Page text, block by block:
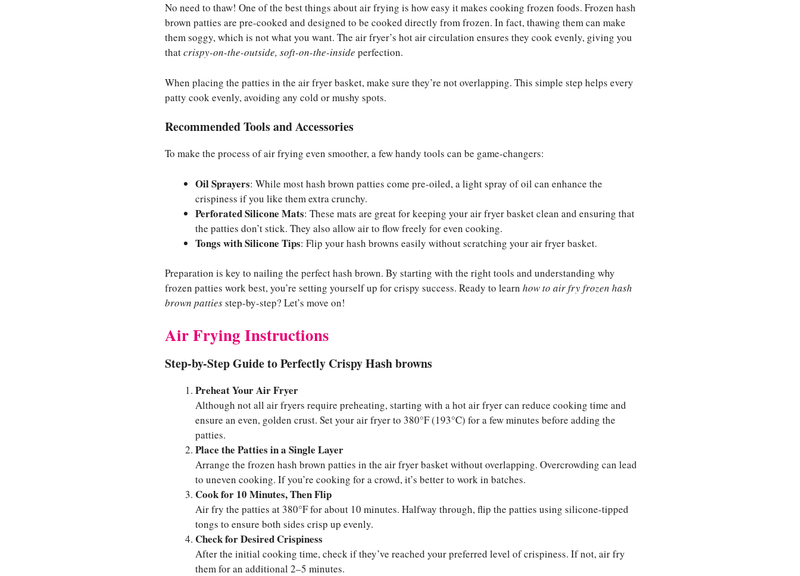
No need to thaw! One of the best things about air frying is how easy it makes cooking frozen foods. Frozen hash
brown patties are pre-cooked and designed to be cooked directly from frozen. In fact, thawing them can make
them soggy, which is not what you want. The air fryer’s hot air circulation ensures they cook evenly, giving you
thatcrispy-on-the-outside, soft-on-the-inside perfection.
When placing the patties in the air fryer basket, make sure they’re not overlapping. This simple step helps every
patty cook evenly, avoiding any cold or mushy spots.
Recommended Tools and Accessories
To make the process of air frying even smoother, a few handy tools can be game-changers:
Oil Sprayers: While most hash brown patties come pre-oiled, a light spray of oil can enhance the
crispiness if you like them extra crunchy.
Perforated Silicone Mats: These mats are great for keeping your air fryer basket clean and ensuring that
the patties don’t stick. They also allow air to flow freely for even cooking.
Tongs with Silicone Tips: Flip your hash browns easily without scratching your air fryer basket.
Preparation is key to nailing the perfect hash brown. By starting with the right tools and understanding why
frozen patties work best, you’re setting yourself up for crispy success. Ready to learn how to air fry frozen hash
brown pattiesstep-by-step? Let’s move on!
Air Frying Instructions
Step-by-Step Guide to Perfectly Crispy Hash browns
Preheat Your Air Fryer
Although not all air fryers require preheating, starting with a hot air fryer can reduce cooking time and
ensure an even, golden crust. Set your air fryer to 380°F (193°C) for a few minutes before adding the
patties.
Place the Patties in a Single Layer
Arrange the frozen hash brown patties in the air fryer basket without overlapping. Overcrowding can lead
to uneven cooking. If you’re cooking for a crowd, it’s better to work in batches.
Cook for 10 Minutes, Then Flip
Air fry the patties at 380°F for about 10 minutes. Halfway through, flip the patties using silicone-tipped
tongs to ensure both sides crisp up evenly.
Check for Desired Crispiness
After the initial cooking time, check if they’ve reached your preferred level of crispiness. If not, air fry
them for an additional 2–5 minutes.